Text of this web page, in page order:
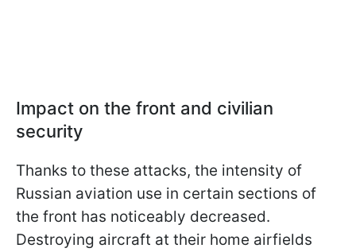
Impact on the front and civilian
security
Thanks to these attacks, the intensity of
Russian aviation use in certain sections of
the front has noticeably decreased.
Destroying aircraft at their home airfields